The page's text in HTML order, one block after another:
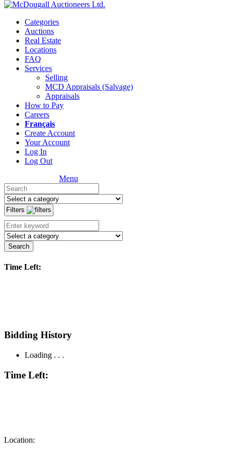
Categories
Auctions
Real Estate
Locations
FAQ
Services
Selling
MCD Appraisals (Salvage)
Appraisals
How to Pay
Careers
Français
Create Account
Your Account
Log In
Log Out
Menu
Filters
Search
Time Left:
Bidding History
Loading . . .
Time Left:
Location: